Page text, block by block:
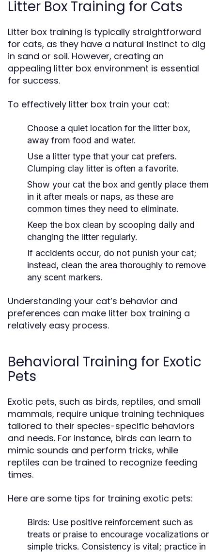
Litter Box Training for Cats
Litter box training is typically straightforward
for cats, as they have a natural instinct to dig
in sand or soil. However, creating an
appealing litter box environment is essential
for success.
To effectively litter box train your cat:
Choose a quiet location for the litter box,
away from food and water.
Use a litter type that your cat prefers.
Clumping clay litter is often a favorite.
Show your cat the box and gently place them
in it after meals or naps, as these are
common times they need to eliminate.
Keep the box clean by scooping daily and
changing the litter regularly.
If accidents occur, do not punish your cat;
instead, clean the area thoroughly to remove
any scent markers.
Understanding your cat’s behavior and
preferences can make litter box training a
relatively easy process.
Behavioral Training for Exotic
Pets
Exotic pets, such as birds, reptiles, and small
mammals, require unique training techniques
tailored to their species-specific behaviors
and needs. For instance, birds can learn to
mimic sounds and perform tricks, while
reptiles can be trained to recognize feeding
times.
Here are some tips for training exotic pets:
Birds: Use positive reinforcement such as
treats or praise to encourage vocalizations or
simple tricks. Consistency is vital; practice in